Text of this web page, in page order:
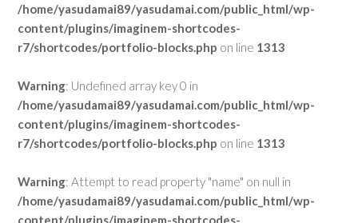
/home/yasudamai89/yasudamai.com/public_html/wp-
content/plugins/imaginem-shortcodes-
r7/shortcodes/portfolio-blocks.php on line 1313
Warning: Undefined array key 0 in
/home/yasudamai89/yasudamai.com/public_html/wp-
content/plugins/imaginem-shortcodes-
r7/shortcodes/portfolio-blocks.php on line 1313
Warning: Attempt to read property "name" on null in
/home/yasudamai89/yasudamai.com/public_html/wp-
content/plugins/imaginem-shortcodes-